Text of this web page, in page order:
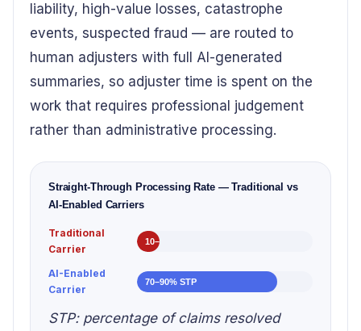
liability, high-value losses, catastrophe
events, suspected fraud — are routed to
human adjusters with full AI-generated
summaries, so adjuster time is spent on the
work that requires professional judgement
rather than administrative processing.
Straight-Through Processing Rate — Traditional vs
AI-Enabled Carriers
Traditional
Carrier
10–15% STP
AI-Enabled
Carrier
70–90% STP
STP: percentage of claims resolved